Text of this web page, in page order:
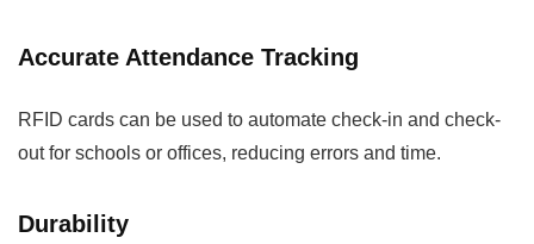
Accurate Attendance Tracking
RFID cards can be used to automate check-in and check-
out for schools or offices, reducing errors and time.
Durability